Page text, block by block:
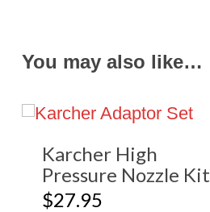
You may also like…
Karcher High
Pressure Nozzle Kit
$27.95